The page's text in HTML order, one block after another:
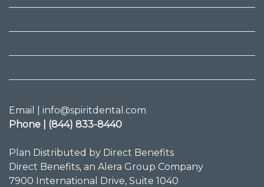
Email | info@spiritdental.com
Phone | (844) 833-8440
Plan Distributed by Direct Benefits
Direct Benefits, an Alera Group Company
7900 International Drive, Suite 1040